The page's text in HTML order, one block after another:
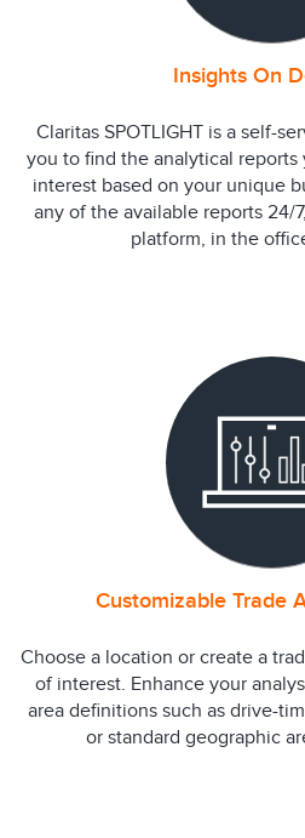
Insights On
Claritas SPOTLIGHT is a self-
you to find the analytical
interest based on your unique
any of the available reports 24/
platform, in the
Customizable Trade
Choose a location or create a
of interest. Enhance your
area definitions such as drive-
or standard geographic